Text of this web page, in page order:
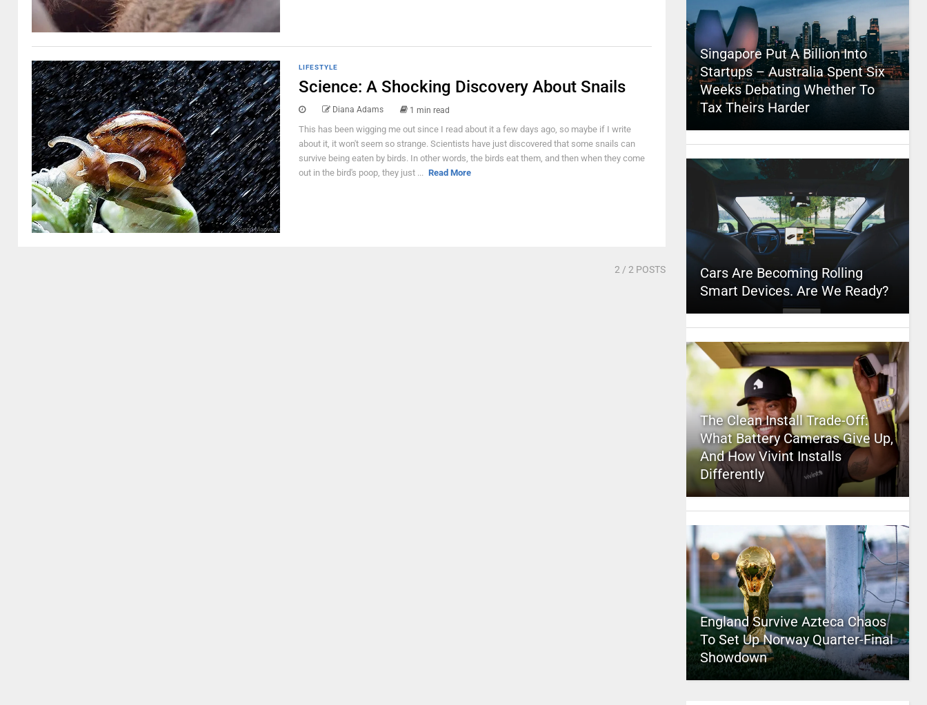
LIFESTYLE
Science: A Shocking Discovery About Snails
Diana Adams 1 min read
This has been wigging me out since I read about it a few days ago, so maybe if I write
about it, it won't seem so strange. Scientists have just discovered that some snails can
survive being eaten by birds. In other words, the birds eat them, and then when they come
out in the bird's poop, they just ... Read More
2 / 2 POSTS
Singapore Put A Billion Into
Startups – Australia Spent Six
Weeks Debating Whether To
Tax Theirs Harder
Cars Are Becoming Rolling
Smart Devices. Are We Ready?
The Clean Install Trade-Off:
What Battery Cameras Give Up,
And How Vivint Installs
Differently
England Survive Azteca Chaos
To Set Up Norway Quarter-Final
Showdown